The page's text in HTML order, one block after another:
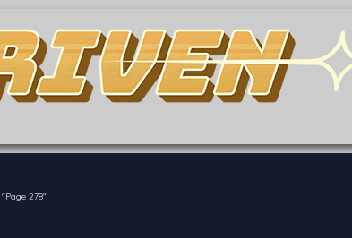
in their attempts to retain a modicum of dignity doing the
"Page 278"